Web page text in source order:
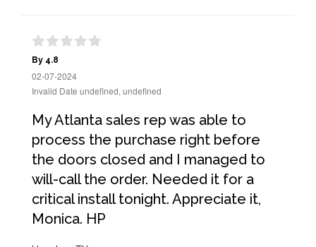
By 4.8
02-07-2024
Invalid Date undefined, undefined
My Atlanta sales rep was able to
process the purchase right before
the doors closed and I managed to
will-call the order. Needed it for a
critical install tonight. Appreciate it,
Monica. HP